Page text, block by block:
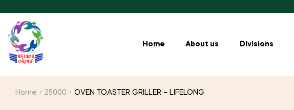
Home About us Divisions
Home 25000 OVEN TOASTER GRILLER – LIFELONG